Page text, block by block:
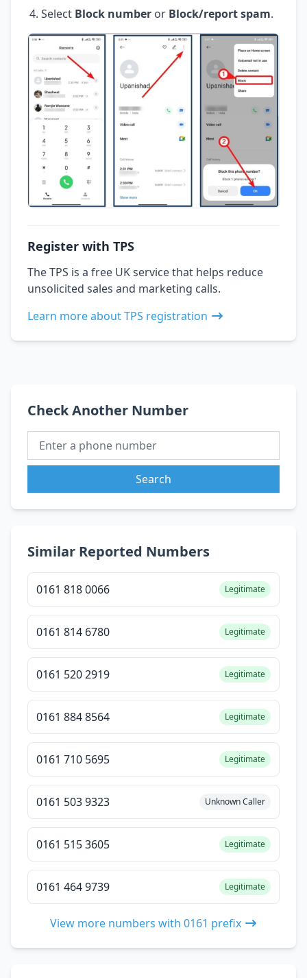
Select Block number or Block/report spam.
Register with TPS
The TPS is a free UK service that helps reduce
unsolicited sales and marketing calls.
Learn more about TPS registration
Check Another Number
Search
Similar Reported Numbers
0161 818 0066 Legitimate
0161 814 6780 Legitimate
0161 520 2919 Legitimate
0161 884 8564 Legitimate
0161 710 5695 Legitimate
0161 503 9323 Unknown Caller
0161 515 3605 Legitimate
0161 464 9739 Legitimate
View more numbers with 0161 prefix